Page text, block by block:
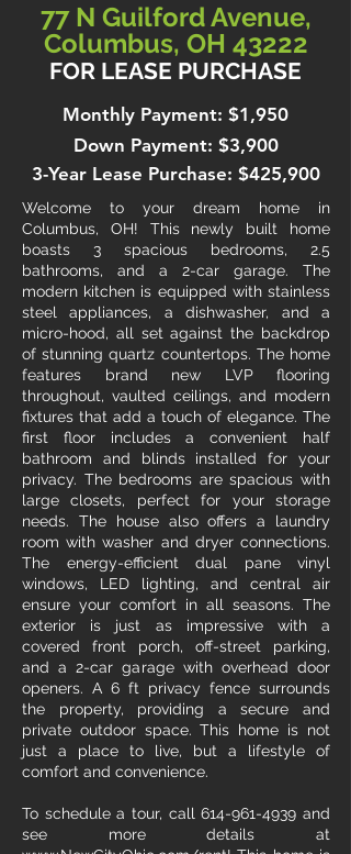
77 N Guilford Avenue,
Columbus, OH 43222
FOR LEASE PURCHASE
Monthly Payment: $1,950
Down Payment: $3,900
3-Year Lease Purchase: $425,900
Welcome to your dream home in
Columbus, OH! This newly built home
boasts 3 spacious bedrooms, 2.5
bathrooms, and a 2-car garage. The
modern kitchen is equipped with stainless
steel appliances, a dishwasher, and a
micro-hood, all set against the backdrop
of stunning quartz countertops. The home
features brand new LVP flooring
throughout, vaulted ceilings, and modern
fixtures that add a touch of elegance. The
first floor includes a convenient half
bathroom and blinds installed for your
privacy. The bedrooms are spacious with
large closets, perfect for your storage
needs. The house also offers a laundry
room with washer and dryer connections.
The energy-efficient dual pane vinyl
windows, LED lighting, and central air
ensure your comfort in all seasons. The
exterior is just as impressive with a
covered front porch, off-street parking,
and a 2-car garage with overhead door
openers. A 6 ft privacy fence surrounds
the property, providing a secure and
private outdoor space. This home is not
just a place to live, but a lifestyle of
comfort and convenience.
To schedule a tour, call 614-961-4939 and
see more details at